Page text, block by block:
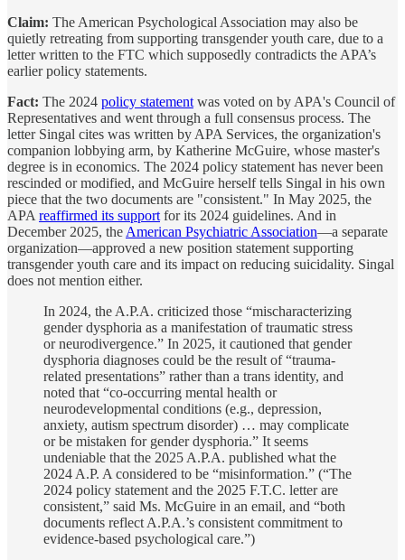
Claim: The American Psychological Association may also be
quietly retreating from supporting transgender youth care, due to a
letter written to the FTC which supposedly contradicts the APA’s
earlier policy statements.
Fact: The 2024 policy statement was voted on by APA's Council of
Representatives and went through a full consensus process. The
letter Singal cites was written by APA Services, the organization's
companion lobbying arm, by Katherine McGuire, whose master's
degree is in economics. The 2024 policy statement has never been
rescinded or modified, and McGuire herself tells Singal in his own
piece that the two documents are "consistent." In May 2025, the
APA reaffirmed its support for its 2024 guidelines. And in
December 2025, the American Psychiatric Association—a separate
organization—approved a new position statement supporting
transgender youth care and its impact on reducing suicidality. Singal
does not mention either.
In 2024, the A.P.A. criticized those “mischaracterizing
gender dysphoria as a manifestation of traumatic stress
or neurodivergence.” In 2025, it cautioned that gender
dysphoria diagnoses could be the result of “trauma-
related presentations” rather than a trans identity, and
noted that “co-occurring mental health or
neurodevelopmental conditions (e.g., depression,
anxiety, autism spectrum disorder) … may complicate
or be mistaken for gender dysphoria.” It seems
undeniable that the 2025 A.P.A. published what the
2024 A.P. A considered to be “misinformation.” (“The
2024 policy statement and the 2025 F.T.C. letter are
consistent,” said Ms. McGuire in an email, and “both
documents reflect A.P.A.’s consistent commitment to
evidence-based psychological care.”)